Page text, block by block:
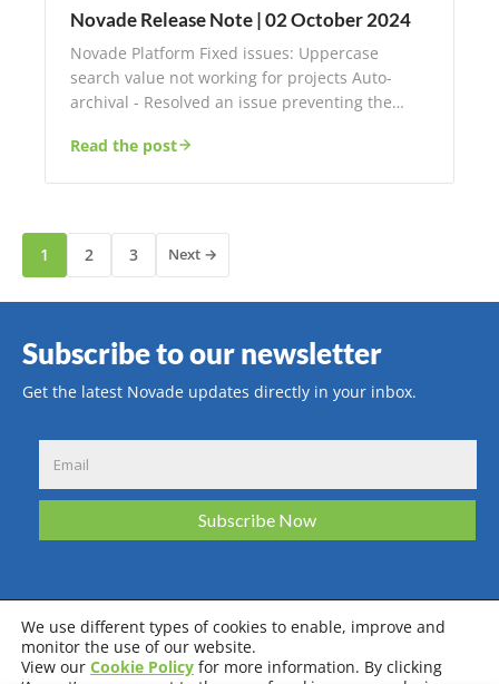
Novade Release Note | 02 October 2024
Novade Platform Fixed issues: Uppercase
search value not working for projects Auto-
archival - Resolved an issue preventing the…
Read the post
1 2 3 Next →
Subscribe to our newsletter
Get the latest Novade updates directly in your inbox.
Privacy PolicyTerms & ConditionsCookie Policy
We use different types of cookies to enable, improve and
monitor the use of our website.
View our Cookie Policy for more information. By clicking